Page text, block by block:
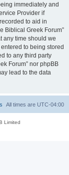
immediately and
Provider if
to aid in
Biblical Greek Forum”
any time should we
to being stored
to any third party
Forum” nor phpBB
lead to the data
All times are UTC-04:00
Limited